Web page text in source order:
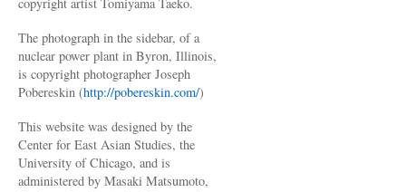
The photograph in the sidebar, of a
nuclear power plant in Byron, Illinois,
is copyright photographer Joseph
Pobereskin (http://pobereskin.com/)
This website was designed by the
Center for East Asian Studies, the
University of Chicago, and is
administered by Masaki Matsumoto,